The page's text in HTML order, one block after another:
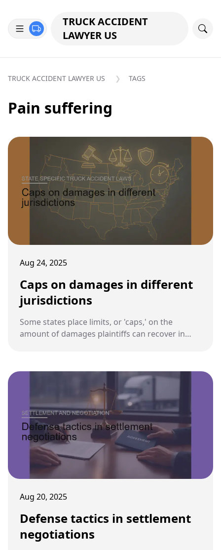
TRUCK ACCIDENT
LAWYER US
TRUCK ACCIDENT LAWYER US TAGS
Pain suffering
Aug 24, 2025
Caps on damages in different
jurisdictions
Some states place limits, or 'caps,' on the
amount of damages plaintiffs can recover in
accident lawsuits.
Aug 20, 2025
Defense tactics in settlement
negotiations